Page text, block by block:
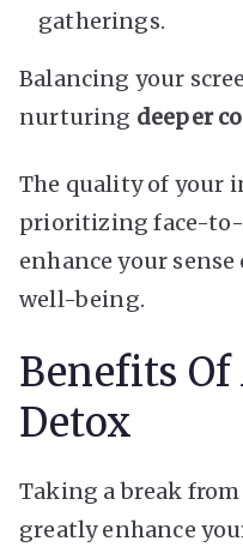
gatherings.
Balancing your
nurturing deeper
The quality of your
prioritizing face-to-
enhance your
well-being.
Benefits
Detox
Taking a break
greatly enhance